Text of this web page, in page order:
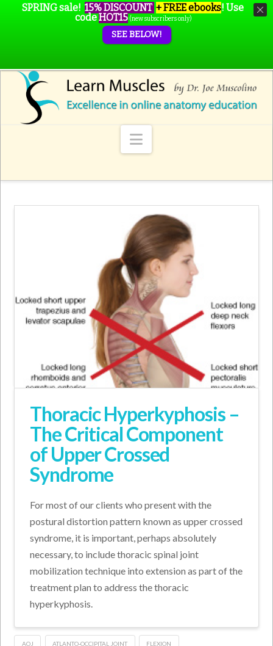
Navigation
Thoracic Hyperkyphosis –
The Critical Component
of Upper Crossed
Syndrome
For most of our clients who present with the
postural distortion pattern known as upper crossed
syndrome, it is important, perhaps absolutely
necessary, to include thoracic spinal joint
mobilization technique into extension as part of the
treatment plan to address the thoracic
hyperkyphosis.
AOJ ATLANTO-OCCIPITAL JOINT FLEXION
SPRING sale! 15% DISCOUNT + FREE ebooks! Use
codeHOT15 (new subscribers only)
SEE BELOW!